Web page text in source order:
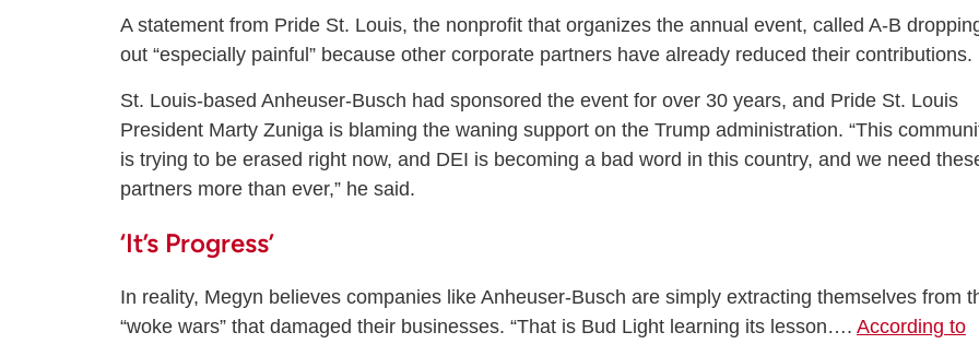
A statement from Pride St. Louis, the nonprofit that organizes the annual event, called A-B
out “especially painful” because other corporate partners have already reduced their contributions.
St. Louis-based Anheuser-Busch had sponsored the event for over 30 years, and Pride St. Louis
President Marty Zuniga is blaming the waning support on the Trump administration. “This
is trying to be erased right now, and DEI is becoming a bad word in this country, and we need
partners more than ever,” he said.
‘It’s Progress’
In reality, Megyn believes companies like Anheuser-Busch are simply extracting themselves from
“woke wars” that damaged their businesses. “That is Bud Light learning its lesson…. According to